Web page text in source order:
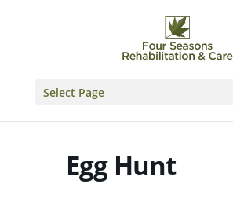
Select Page
Egg Hunt